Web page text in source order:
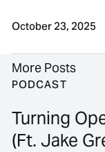
October 23, 2025
More Posts
PODCAST
Turning
(Ft. Jake